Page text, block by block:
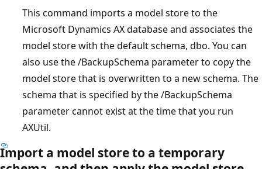
This command imports a model store to the
Microsoft Dynamics AX database and associates the
model store with the default schema, dbo. You can
also use the /BackupSchema parameter to copy the
model store that is overwritten to a new schema. The
schema that is specified by the /BackupSchema
parameter cannot exist at the time that you run
AXUtil.
Import a model store to a temporary